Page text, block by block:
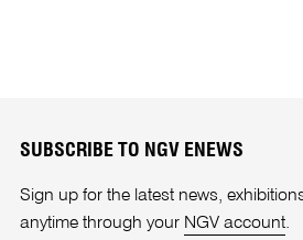
SUBSCRIBE TO NGV ENEWS
Sign up for the latest news,
anytime through your NGV account.